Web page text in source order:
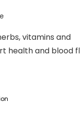
vitamins and
health and blood